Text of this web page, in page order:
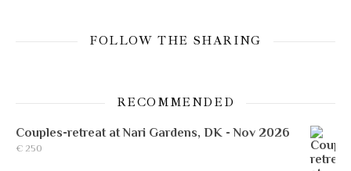
FOLLOW THE SHARING
RECOMMENDED
Couples-retreat at Nari Gardens, DK - Nov 2026
€ 250